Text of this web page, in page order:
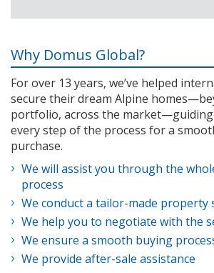
Why Domus Global?
For over 13 years, we’ve helped
secure their dream Alpine
portfolio, across the
every step of the process for a
purchase.
We will assist you through the
process
We conduct a tailor-made property
We help you to negotiate with the
We ensure a smooth buying
We provide after-sale assistance